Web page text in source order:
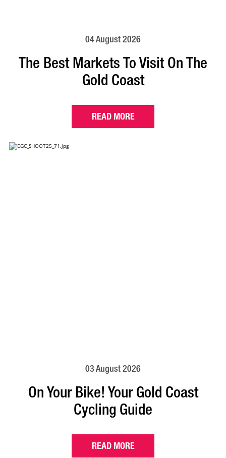
04 August 2026
The Best Markets To Visit On The
Gold Coast
READ MORE
03 August 2026
On Your Bike! Your Gold Coast
Cycling Guide
READ MORE